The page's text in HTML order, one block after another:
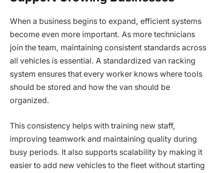
When a business begins to expand, efficient systems
become even more important. As more technicians
join the team, maintaining consistent standards across
all vehicles is essential. A standardized van racking
system ensures that every worker knows where tools
should be stored and how the van should be
organized.
This consistency helps with training new staff,
improving teamwork and maintaining quality during
busy periods. It also supports scalability by making it
easier to add new vehicles to the fleet without starting